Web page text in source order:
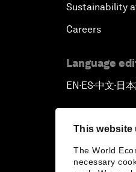
This website
The World
necessary
Sustainability
Careers
Language
EN ▪ ES▪中文▪ 日